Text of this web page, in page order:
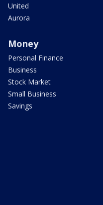
United
Aurora
Money
Personal Finance
Business
Stock Market
Small Business
Savings